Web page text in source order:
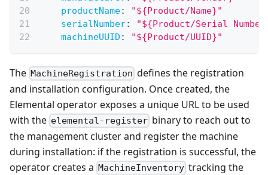
productName:
"${Product/Name}"
serialNumber:
"${Product/Serial
machineUUID : "${Product/UUID}"
The MachineRegistration defines the registration
and installation configuration. Once created, the
Elemental operator exposes a unique URL to be used
with the elemental-register binary to reach out to
the management cluster and register the machine
during installation: if the registration is successful, the
operator creates a MachineInventory tracking the